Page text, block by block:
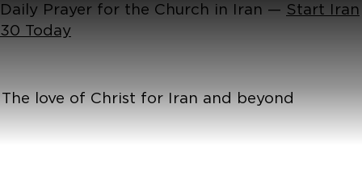
Daily Prayer for the Church in Iran — Start Iran
30 Today
The love of Christ for Iran and beyond